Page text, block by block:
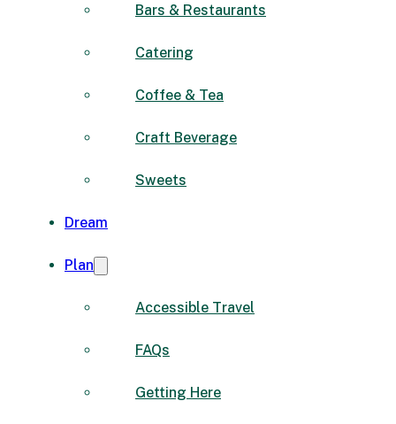
Bars & Restaurants
Catering
Coffee & Tea
Craft Beverage
Sweets
Dream
Plan
Accessible Travel
FAQs
Getting Here